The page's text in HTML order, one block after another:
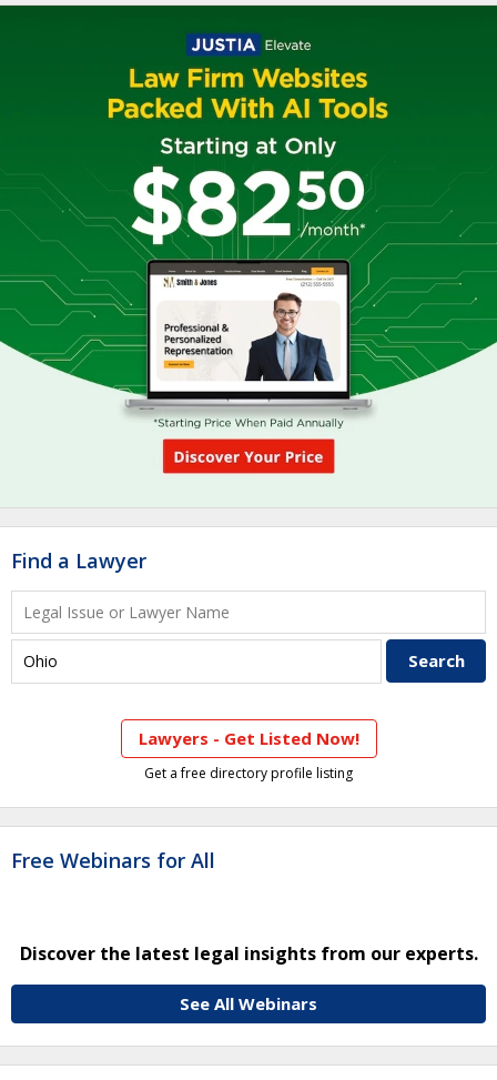
Find a Lawyer
Lawyers - Get Listed Now!
Get a free directory profile listing
Free Webinars for All
Discover the latest legal insights from our experts.
See All Webinars